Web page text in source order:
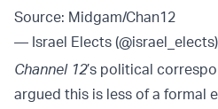
Source: Midgam/Chan12
— Israel Elects (@israel_elects)
Channel 12’s political
argued this is less of a formal